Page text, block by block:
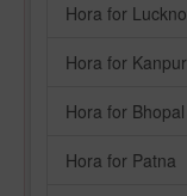
Hora for
Hora for Kanpur
Hora for Bhopal
Hora for Patna